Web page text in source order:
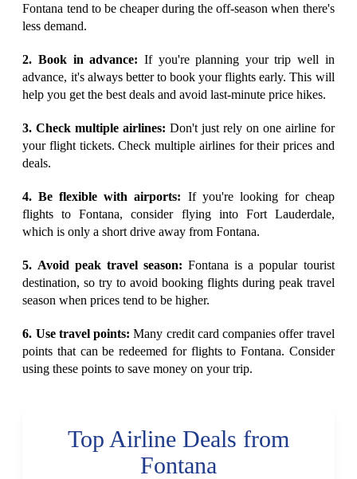
Fontana tend to be cheaper during the off-season when there's
less demand.
2. Book in advance: If you're planning your trip well in
advance, it's always better to book your flights early. This will
help you get the best deals and avoid last-minute price hikes.
3. Check multiple airlines: Don't just rely on one airline for
your flight tickets. Check multiple airlines for their prices and
deals.
4. Be flexible with airports: If you're looking for cheap
flights to Fontana, consider flying into Fort Lauderdale,
which is only a short drive away from Fontana.
5. Avoid peak travel season: Fontana is a popular tourist
destination, so try to avoid booking flights during peak travel
season when prices tend to be higher.
6. Use travel points: Many credit card companies offer travel
points that can be redeemed for flights to Fontana. Consider
using these points to save money on your trip.
Top Airline Deals from
Fontana